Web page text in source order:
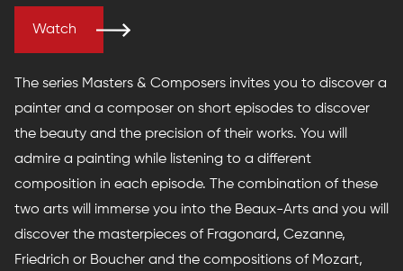
Watch
The series Masters & Composers invites you to discover a
painter and a composer on short episodes to discover
the beauty and the precision of their works. You will
admire a painting while listening to a different
composition in each episode. The combination of these
two arts will immerse you into the Beaux-Arts and you will
discover the masterpieces of Fragonard, Cezanne,
Friedrich or Boucher and the compositions of Mozart,